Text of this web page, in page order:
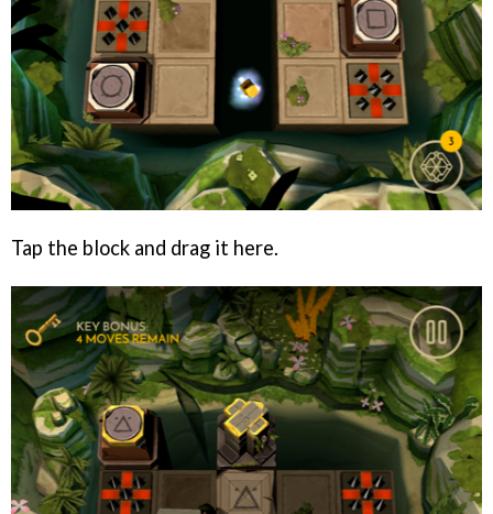
Tap the block and drag it here.